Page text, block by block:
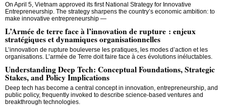
On April 5, Vietnam approved its first National Strategy for Innovative
Entrepreneurship. The strategy sharpens the country’s economic ambition: to
make innovative entrepreneurship —
L’Armée de terre face à l’innovation de rupture : enjeux
stratégiques et dynamiques organisationnelles
L’innovation de rupture bouleverse les pratiques, les modes d’action et les
organisations. L’armée de Terre doit faire face à ces évolutions inéluctables.
Understanding Deep Tech: Conceptual Foundations, Strategic
Stakes, and Policy Implications
Deep tech has become a central concept in innovation, entrepreneurship, and
public policy, frequently invoked to describe science-based ventures and
breakthrough technologies.